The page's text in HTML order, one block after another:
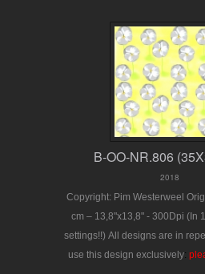
B-OO-NR.806
2018
Copyright: Pim Westerweel
cm – 13,8"x13,8" - 300Dpi (In
settings!!) All designs are in
use this design exclusively: